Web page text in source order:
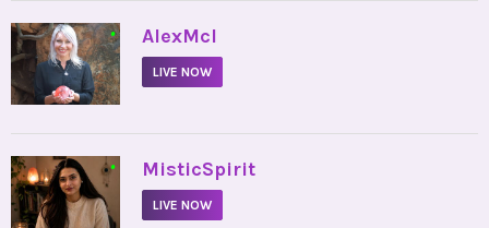
• AlexMcI
LIVE NOW
• MisticSpirit
LIVE NOW